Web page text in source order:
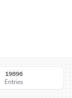
19896
Entries